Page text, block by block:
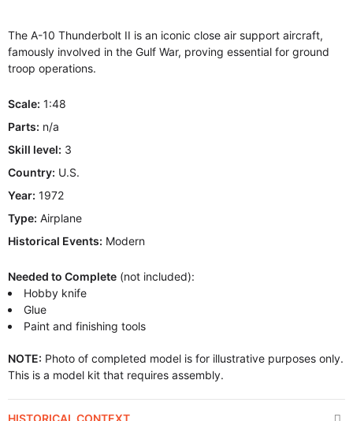
The A-10 Thunderbolt II is an iconic close air support aircraft,
famously involved in the Gulf War, proving essential for ground
troop operations.
Scale: 1:48
Parts: n/a
Skill level: 3
Country: U.S.
Year: 1972
Type: Airplane
Historical Events: Modern
Needed to Complete (not included):
Hobby knife
Glue
Paint and finishing tools
NOTE: Photo of completed model is for illustrative purposes only.
This is a model kit that requires assembly.
HISTORICAL CONTEXT